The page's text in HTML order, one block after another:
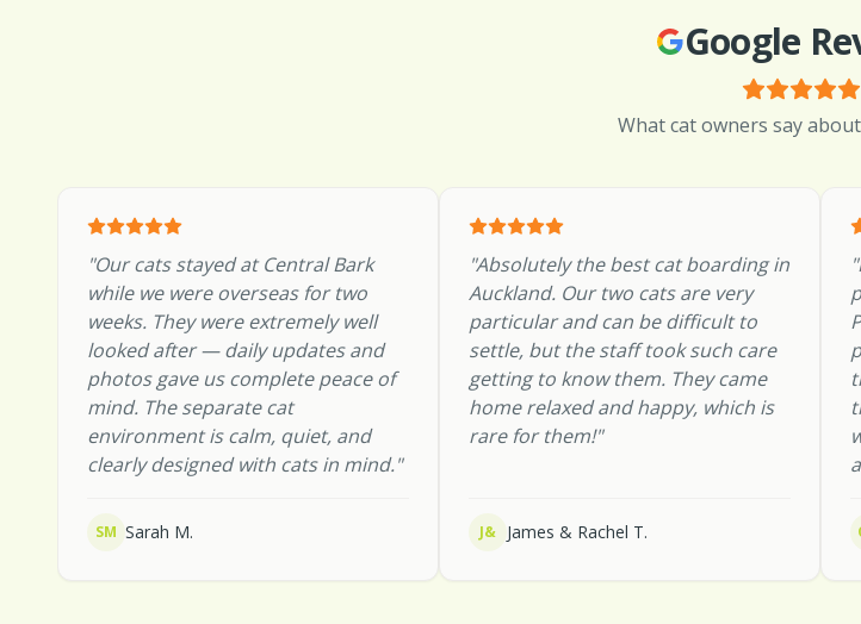
Google
What cat owners say
"Our cats stayed at Central Bark
while we were overseas for two
weeks. They were extremely well
looked after — daily updates and
photos gave us complete peace of
mind. The separate cat
environment is calm, quiet, and
clearly designed with cats in mind."
SM Sarah M.
"Absolutely the best cat boarding in
Auckland. Our two cats are very
particular and can be difficult to
settle, but the staff took such care
getting to know them. They came
home relaxed and happy, which is
rare for them!"
J& James & Rachel T.
"